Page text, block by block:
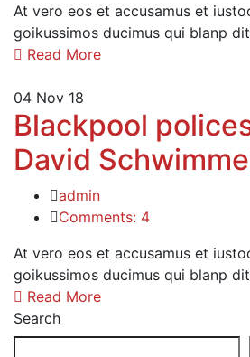
At vero eos et accusamus et
goikussimos ducimus qui blanp
Read More
04 Nov 18
Blackpool
David
admin
Comments: 4
At vero eos et accusamus et
goikussimos ducimus qui blanp
Read More
Search